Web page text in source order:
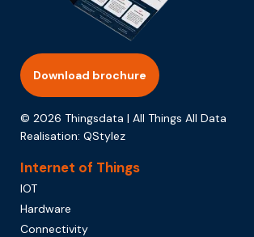
Download brochure
© 2026 Thingsdata | All Things All Data
Realisation: QStylez
Internet of Things
IOT
Hardware
Connectivity